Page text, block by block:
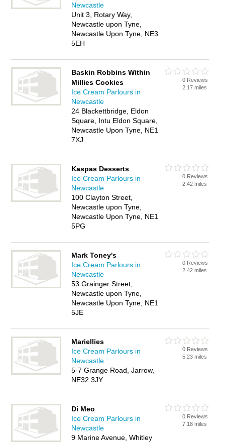
Newcastle
Unit 3, Rotary Way,
Newcastle upon Tyne,
Newcastle Upon Tyne, NE3
5EH
Baskin Robbins Within
Millies Cookies
Ice Cream Parlours in
Newcastle
24 Blackettbridge, Eldon
Square, Intu Eldon Square,
Newcastle Upon Tyne, NE1
7XJ
0 Reviews
2.17 miles
Kaspas Desserts
Ice Cream Parlours in
Newcastle
100 Clayton Street,
Newcastle upon Tyne,
Newcastle Upon Tyne, NE1
5PG
0 Reviews
2.42 miles
Mark Toney's
Ice Cream Parlours in
Newcastle
53 Grainger Street,
Newcastle upon Tyne,
Newcastle Upon Tyne, NE1
5JE
0 Reviews
2.42 miles
Mariellies
Ice Cream Parlours in
Newcastle
5-7 Grange Road, Jarrow,
NE32 3JY
0 Reviews
5.23 miles
Di Meo
Ice Cream Parlours in
Newcastle
9 Marine Avenue, Whitley
0 Reviews
7.18 miles